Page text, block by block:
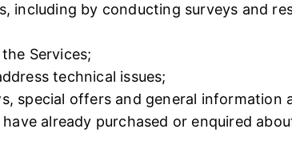
including by conducting surveys and
Services;
technical issues;
special offers and general
already purchased or enquired